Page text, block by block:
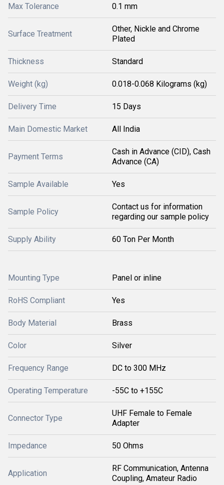
Max Tolerance 0.1 mm
Surface Treatment
Other, Nickle and Chrome
Plated
Thickness Standard
Weight (kg) 0.018-0.068 Kilograms (kg)
Delivery Time 15 Days
Main Domestic Market All India
Payment Terms
Cash in Advance (CID), Cash
Advance (CA)
Sample Available Yes
Sample Policy
Contact us for information
regarding our sample policy
Supply Ability 60 Ton Per Month
Mounting Type Panel or inline
RoHS Compliant Yes
Body Material Brass
Color Silver
Frequency Range DC to 300 MHz
Operating Temperature -55C to +155C
Connector Type
UHF Female to Female
Adapter
Impedance 50 Ohms
Application
RF Communication, Antenna
Coupling, Amateur Radio